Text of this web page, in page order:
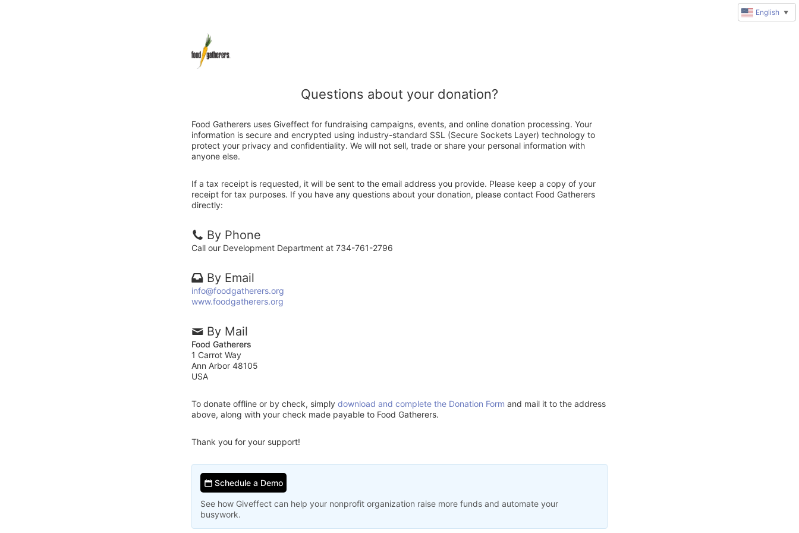
Questions about your donation?
Food Gatherers uses Giveffect for fundraising campaigns, events, and online donation processing. Your
information is secure and encrypted using industry-standard SSL (Secure Sockets Layer) technology to
protect your privacy and confidentiality. We will not sell, trade or share your personal information with
anyone else.
If a tax receipt is requested, it will be sent to the email address you provide. Please keep a copy of your
receipt for tax purposes. If you have any questions about your donation, please contact Food Gatherers
directly:
By Phone
Call our Development Department at 734-761-2796
By Email
info@foodgatherers.org
www.foodgatherers.org
By Mail
Food Gatherers
1 Carrot Way
Ann Arbor 48105
USA
To donate offline or by check, simply download and complete the Donation Form and mail it to the address
above, along with your check made payable to Food Gatherers.
Thank you for your support!
Schedule a Demo
See how Giveffect can help your nonprofit organization raise more funds and automate your
busywork.
English ▼